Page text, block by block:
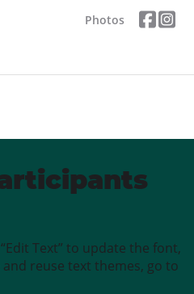
Photos
Text” to update the font,
reuse text themes, go to